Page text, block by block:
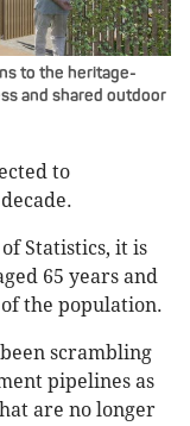
to the heritage-
and shared outdoor
to
Statistics, it is
65 years and
the population.
scrambling
pipelines as
are no longer